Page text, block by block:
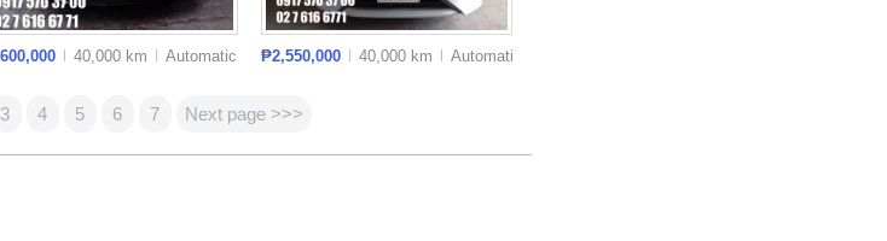
40,000 km Automatic ₱2,550,000 40,000 km Automatic
3 4 5 6 7 Next page >>>